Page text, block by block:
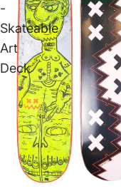
-
Skateable
Art
Deck